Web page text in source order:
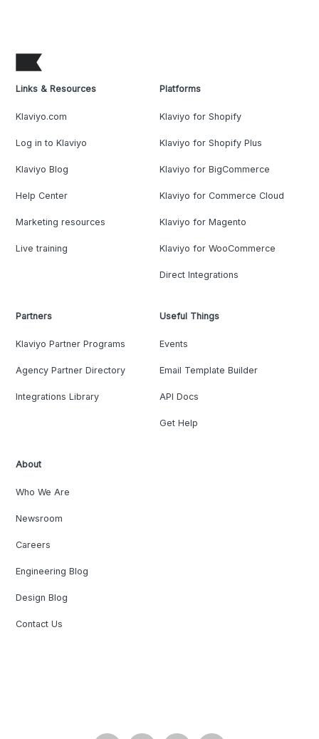
Links & Resources
Klaviyo.com
Log in to Klaviyo
Klaviyo Blog
Help Center
Marketing resources
Live training
Platforms
Klaviyo for Shopify
Klaviyo for Shopify Plus
Klaviyo for BigCommerce
Klaviyo for Commerce Cloud
Klaviyo for Magento
Klaviyo for WooCommerce
Direct Integrations
Partners
Klaviyo Partner Programs
Agency Partner Directory
Integrations Library
Useful Things
Events
Email Template Builder
API Docs
Get Help
About
Who We Are
Newsroom
Careers
Engineering Blog
Design Blog
Contact Us